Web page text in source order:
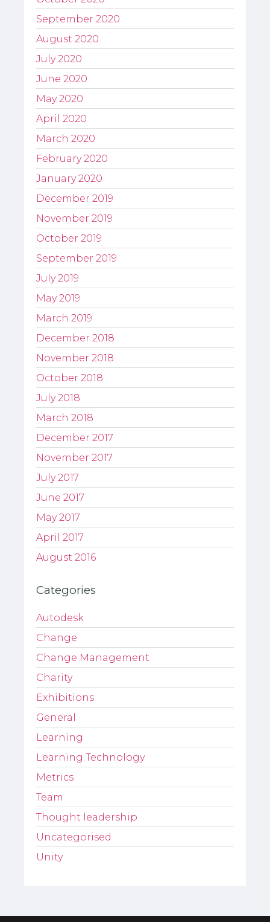
September 2020
August 2020
July 2020
June 2020
May 2020
April 2020
March 2020
February 2020
January 2020
December 2019
November 2019
October 2019
September 2019
July 2019
May 2019
March 2019
December 2018
November 2018
October 2018
July 2018
March 2018
December 2017
November 2017
July 2017
June 2017
May 2017
April 2017
August 2016
Categories
Autodesk
Change
Change Management
Charity
Exhibitions
General
Learning
Learning Technology
Metrics
Team
Thought leadership
Uncategorised
Unity